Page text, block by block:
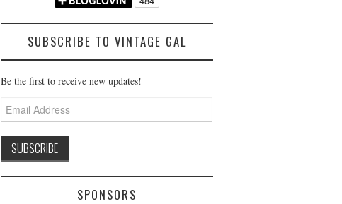
SUBSCRIBE TO VINTAGE GAL
Be the first to receive new updates!
Email
Address
SPONSORS